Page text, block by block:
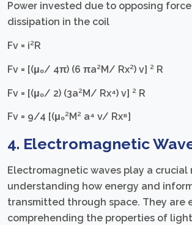
Power invested due to opposing
dissipation in the coil
Fv = i²R
Fv = [(μ₀/ 4π) (6 πa²M/ Rx²) v] ² R
Fv = [(μ₀/ 2) (3a²M/ Rx⁴) v] ² R
Fv = 9/4 [(μ₀²M² a⁴ v/ Rx⁸]
4. Electromagnetic
Electromagnetic waves play a crucial
understanding how energy and
transmitted through space. They are
comprehending the properties of